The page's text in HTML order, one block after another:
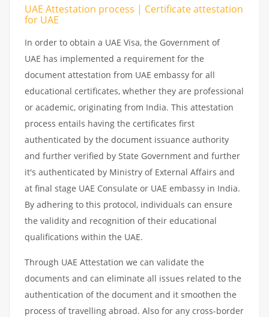
UAE Attestation process | Certificate attestation
for UAE
In order to obtain a UAE Visa, the Government of
UAE has implemented a requirement for the
document attestation from UAE embassy for all
educational certificates, whether they are professional
or academic, originating from India. This attestation
process entails having the certificates first
authenticated by the document issuance authority
and further verified by State Government and further
it's authenticated by Ministry of External Affairs and
at final stage UAE Consulate or UAE embassy in India.
By adhering to this protocol, individuals can ensure
the validity and recognition of their educational
qualifications within the UAE.
Through UAE Attestation we can validate the
documents and can eliminate all issues related to the
authentication of the document and it smoothen the
process of travelling abroad. Also for any cross-border